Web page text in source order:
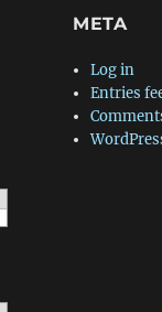
META
Log in
Entries